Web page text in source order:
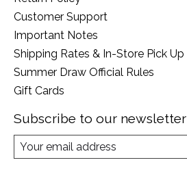
Customer Support
Important Notes
Shipping Rates & In-Store Pick Up
Summer Draw Official Rules
Gift Cards
Subscribe to our newsletter